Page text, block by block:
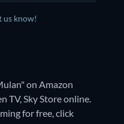
us know!
on Amazon
TV, Sky Store online.
for free, click